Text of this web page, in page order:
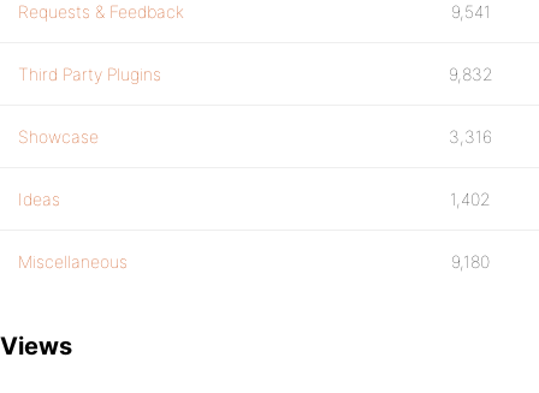
Requests & Feedback 9,541
Third Party Plugins 9,832
Showcase 3,316
Ideas 1,402
Miscellaneous 9,180
Views